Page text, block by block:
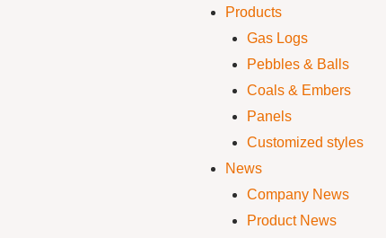
Products
Gas Logs
Pebbles & Balls
Coals & Embers
Panels
Customized styles
News
Company News
Product News